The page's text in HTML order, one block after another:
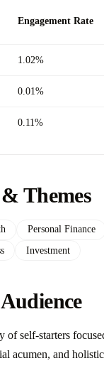
Engagement Rate
1.02%
0.01%
0.11%
& Themes
Personal Finance
Investment
of self-starters
acumen, and